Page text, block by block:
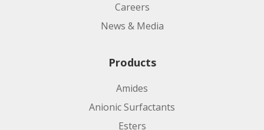
Careers
News & Media
Products
Amides
Anionic Surfactants
Esters